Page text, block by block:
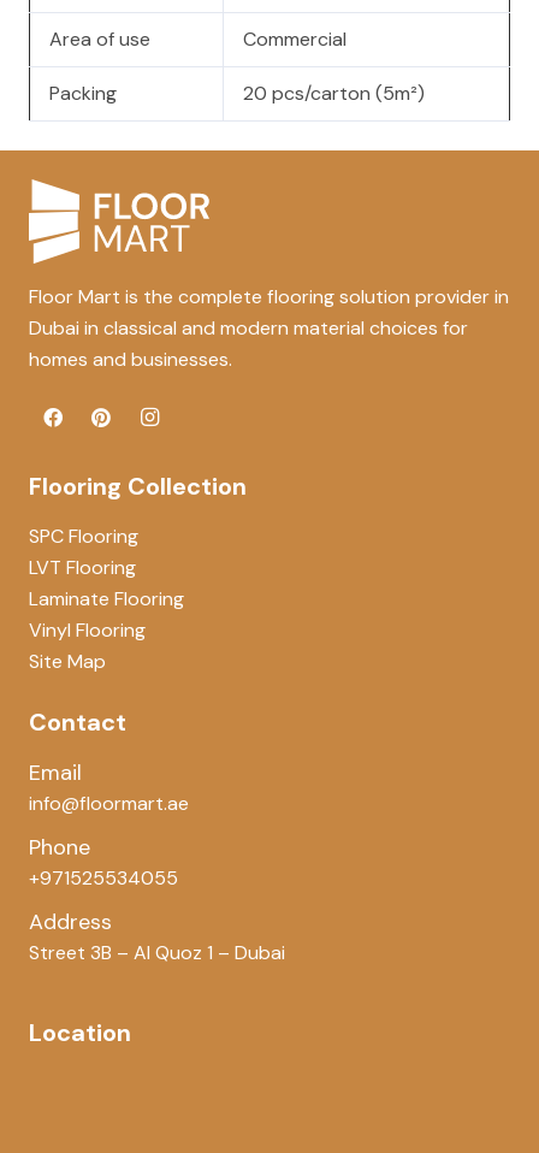
Area of use Commercial
Packing 20 pcs/carton (5m²)
Floor Mart is the complete flooring solution provider in
Dubai in classical and modern material choices for
homes and businesses.
Flooring Collection
SPC Flooring
LVT Flooring
Laminate Flooring
Vinyl Flooring
Site Map
Contact
Email
info@floormart.ae
Phone
+971525534055
Address
Street 3B – Al Quoz 1 – Dubai
Location